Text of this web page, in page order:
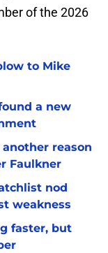
of the 2026
to Mike
a new
another reason
Faulkner
nod
weakness
faster, but